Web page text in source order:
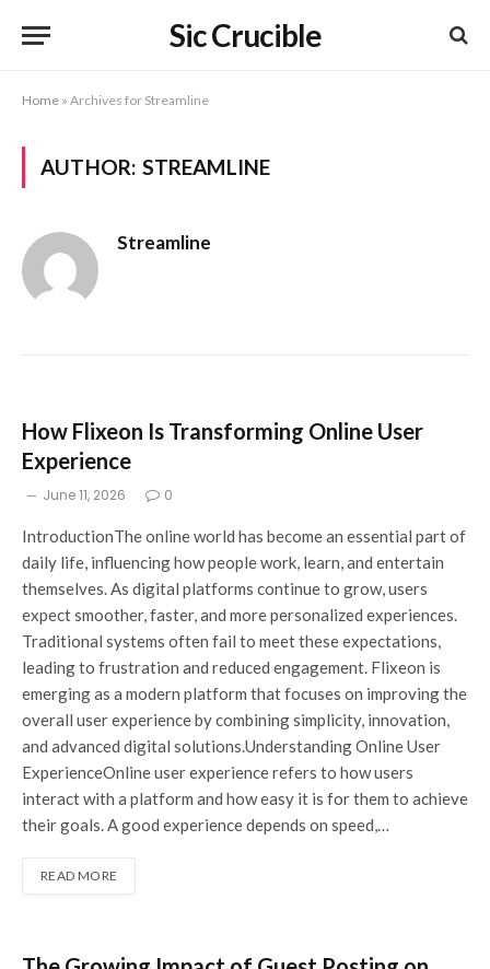
Sic Crucible
Home » Archives for Streamline
AUTHOR: STREAMLINE
Streamline
How Flixeon Is Transforming Online User
Experience
June 11, 2026 0
IntroductionThe online world has become an essential part of
daily life, influencing how people work, learn, and entertain
themselves. As digital platforms continue to grow, users
expect smoother, faster, and more personalized experiences.
Traditional systems often fail to meet these expectations,
leading to frustration and reduced engagement. Flixeon is
emerging as a modern platform that focuses on improving the
overall user experience by combining simplicity, innovation,
and advanced digital solutions.Understanding Online User
ExperienceOnline user experience refers to how users
interact with a platform and how easy it is for them to achieve
their goals. A good experience depends on speed,…
READ MORE